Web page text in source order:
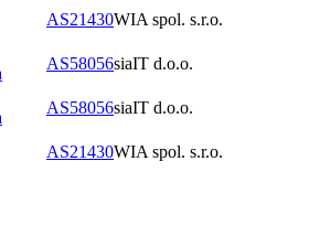
AS21430WIA spol. s.r.o.
AS58056siaIT d.o.o.
AS58056siaIT d.o.o.
AS21430WIA spol. s.r.o.